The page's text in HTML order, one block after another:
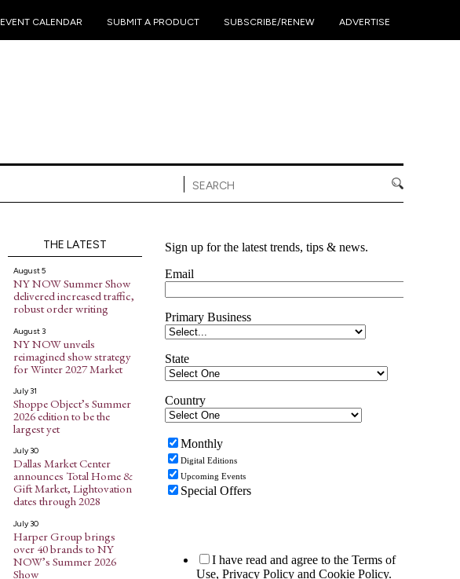
EVENT CALENDAR SUBMIT A PRODUCT SUBSCRIBE/RENEW ADVERTISE
THE LATEST
August 5
NY NOW Summer Show
delivered increased traffic,
robust order writing
August 3
NY NOW unveils
reimagined show strategy
for Winter 2027 Market
July 31
Shoppe Object’s Summer
2026 edition to be the
largest yet
July 30
Dallas Market Center
announces Total Home &
Gift Market, Lightovation
dates through 2028
July 30
Harper Group brings
over 40 brands to NY
NOW’s Summer 2026
Show